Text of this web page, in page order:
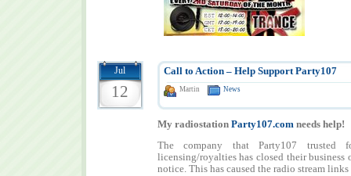
Jul
12
Call to Action – Help Support Party107
Martin News
My radiostation Party107.comneeds help!
The company that Party107 trusted
licensing/royalties has closed their
notice. This has caused the radio stream